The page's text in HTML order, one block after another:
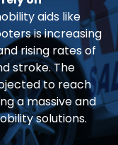
aids like
is increasing
rising rates of
stroke. The
to reach
a massive and
solutions.